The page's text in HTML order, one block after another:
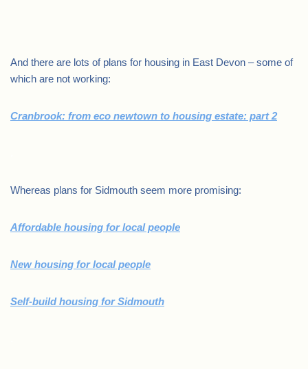
And there are lots of plans for housing in East Devon – some of
which are not working:
Cranbrook: from eco newtown to housing estate: part 2
Whereas plans for Sidmouth seem more promising:
Affordable housing for local people
New housing for local people
Self-build housing for Sidmouth